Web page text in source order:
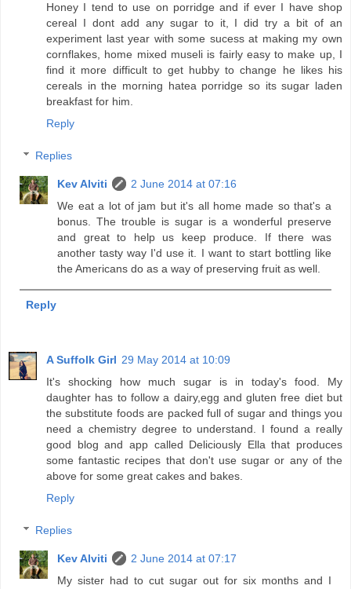
Honey I tend to use on porridge and if ever I have shop
cereal I dont add any sugar to it, I did try a bit of an
experiment last year with some sucess at making my own
cornflakes, home mixed museli is fairly easy to make up, I
find it more difficult to get hubby to change he likes his
cereals in the morning hatea porridge so its sugar laden
breakfast for him.
Reply
Replies
Kev Alviti
2 June 2014 at 07:16
We eat a lot of jam but it's all home made so that's a
bonus. The trouble is sugar is a wonderful preserve
and great to help us keep produce. If there was
another tasty way I'd use it. I want to start bottling like
the Americans do as a way of preserving fruit as well.
Reply
A Suffolk Girl 29 May 2014 at 10:09
It's shocking how much sugar is in today's food. My
daughter has to follow a dairy,egg and gluten free diet but
the substitute foods are packed full of sugar and things you
need a chemistry degree to understand. I found a really
good blog and app called Deliciously Ella that produces
some fantastic recipes that don't use sugar or any of the
above for some great cakes and bakes.
Reply
Replies
Kev Alviti
2 June 2014 at 07:17
My sister had to cut sugar out for six months and I